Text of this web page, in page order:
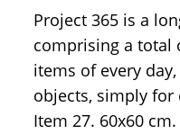
Project 365 is a
comprising a total
items of every
objects, simply for
Item 27. 60x60